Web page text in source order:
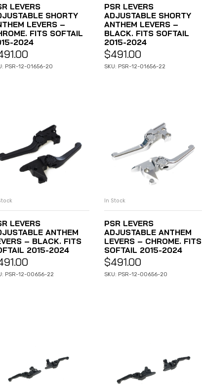
LEVERS
SHORTY
LEVERS –
FITS SOFTAIL
2024
PSR-12-01656-20
PSR LEVERS
ADJUSTABLE SHORTY
ANTHEM LEVERS –
BLACK. FITS SOFTAIL
2015-2024
$491.00
SKU: PSR-12-01656-22
ADD TO CART
LEVERS
ANTHEM
– BLACK. FITS
2015-2024
PSR-12-00656-22
ADD TO CART
In Stock
PSR LEVERS
ADJUSTABLE ANTHEM
LEVERS – CHROME. FITS
SOFTAIL 2015-2024
$491.00
SKU: PSR-12-00656-20